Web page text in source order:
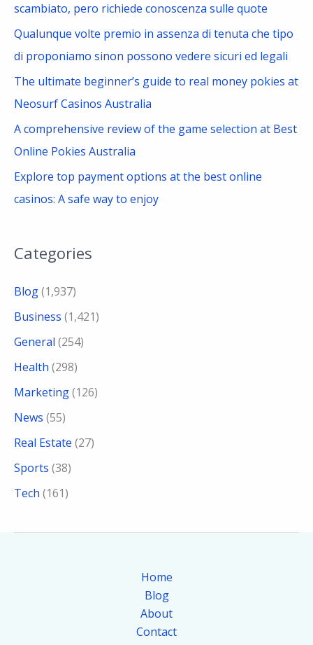
scambiato, pero richiede conoscenza sulle quote
Qualunque volte premio in assenza di tenuta che tipo
di proponiamo sinon possono vedere sicuri ed legali
The ultimate beginner’s guide to real money pokies at
Neosurf Casinos Australia
A comprehensive review of the game selection at Best
Online Pokies Australia
Explore top payment options at the best online
casinos: A safe way to enjoy
Categories
Blog(1,937)
Business (1,421)
General (254)
Health (298)
Marketing(126)
News (55)
Real Estate (27)
Sports (38)
Tech (161)
Home
Blog
About
Contact